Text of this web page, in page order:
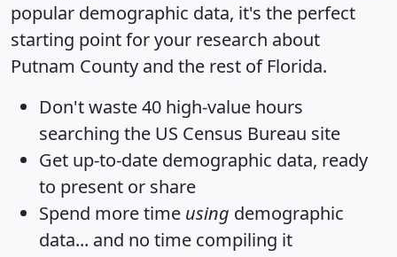
popular demographic data, it's the perfect
starting point for your research about
Putnam County and the rest of Florida.
Don't waste 40 high-value hours
searching the US Census Bureau site
Get up-to-date demographic data, ready
to present or share
Spend more time using demographic
data... and no time compiling it